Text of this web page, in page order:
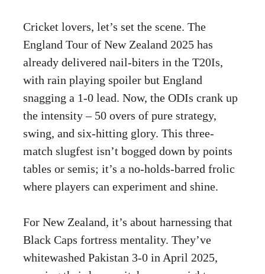
Cricket lovers, let’s set the scene. The
England Tour of New Zealand 2025 has
already delivered nail-biters in the T20Is,
with rain playing spoiler but England
snagging a 1-0 lead. Now, the ODIs crank up
the intensity – 50 overs of pure strategy,
swing, and six-hitting glory. This three-
match slugfest isn’t bogged down by points
tables or semis; it’s a no-holds-barred frolic
where players can experiment and shine.
For New Zealand, it’s about harnessing that
Black Caps fortress mentality. They’ve
whitewashed Pakistan 3-0 in April 2025,